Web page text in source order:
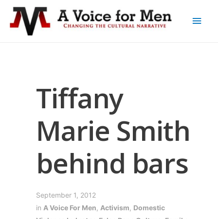
Tiffany
Marie Smith
behind bars
September 1, 2012
in A Voice For Men, Activism, Domestic